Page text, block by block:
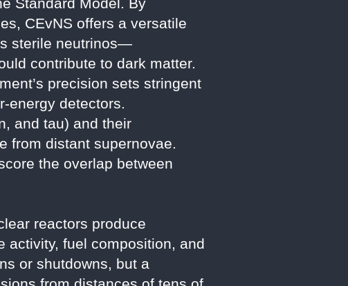
Standard Model. By
CEvNS offers a versatile
sterile neutrinos—
contribute to dark matter.
precision sets stringent
energy detectors.
and tau) and their
from distant supernovae.
the overlap between
reactors produce
activity, fuel composition, and
or shutdowns, but a